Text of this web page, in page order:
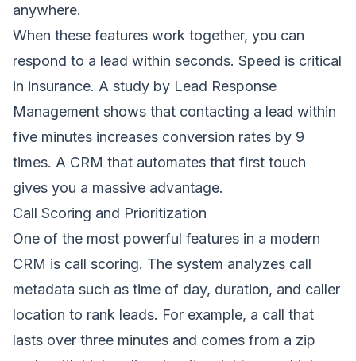
anywhere.
When these features work together, you can
respond to a lead within seconds. Speed is critical
in insurance. A study by Lead Response
Management shows that contacting a lead within
five minutes increases conversion rates by 9
times. A CRM that automates that first touch
gives you a massive advantage.
Call Scoring and Prioritization
One of the most powerful features in a modern
CRM is call scoring. The system analyzes call
metadata such as time of day, duration, and caller
location to rank leads. For example, a call that
lasts over three minutes and comes from a zip